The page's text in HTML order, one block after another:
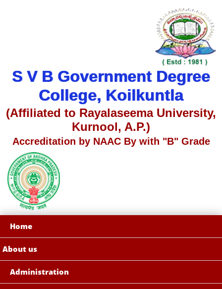
S V B Government Degree
College, Koilkuntla
(Affiliated to Rayalaseema University,
Kurnool, A.P.)
Accreditation by NAAC By with "B" Grade
Home
About us
Administration